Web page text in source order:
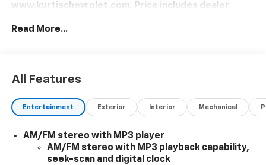
www.kurtischevrolet.com. Price includes dealer
Read More...
All Features
Entertainment Exterior Interior Mechanical
AM/FM stereo with MP3 player
AM/FM stereo with MP3 playback capability,
seek-scan and digital clock